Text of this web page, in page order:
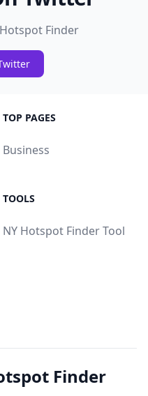
Finder
TOP PAGES
Business
TOOLS
NY Hotspot Finder Tool
Finder